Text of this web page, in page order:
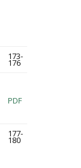
173-
176
PDF
177-
180